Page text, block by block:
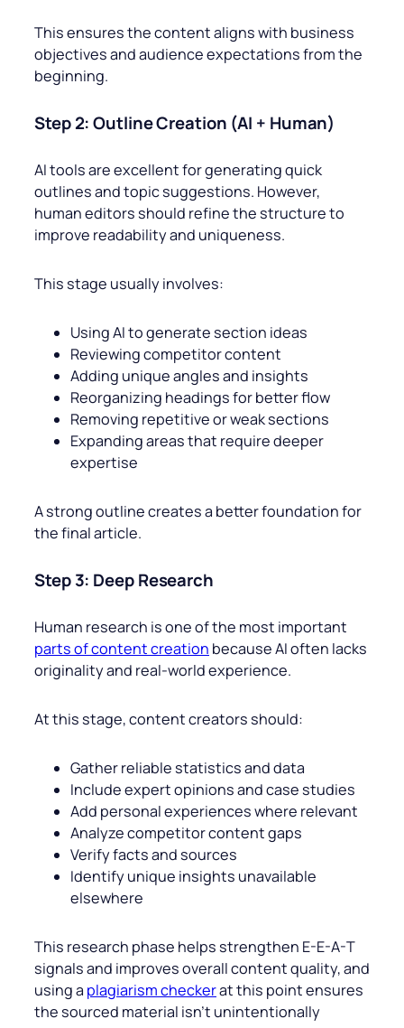
This ensures the content aligns with business
objectives and audience expectations from the
beginning.
Step 2: Outline Creation (AI + Human)
AI tools are excellent for generating quick
outlines and topic suggestions. However,
human editors should refine the structure to
improve readability and uniqueness.
This stage usually involves:
Using AI to generate section ideas
Reviewing competitor content
Adding unique angles and insights
Reorganizing headings for better flow
Removing repetitive or weak sections
Expanding areas that require deeper
expertise
A strong outline creates a better foundation for
the final article.
Step 3: Deep Research
Human research is one of the most important
parts of content creation because AI often lacks
originality and real-world experience.
At this stage, content creators should:
Gather reliable statistics and data
Include expert opinions and case studies
Add personal experiences where relevant
Analyze competitor content gaps
Verify facts and sources
Identify unique insights unavailable
elsewhere
This research phase helps strengthen E-E-A-T
signals and improves overall content quality, and
using a plagiarism checkerat this point ensures
the sourced material isn’t unintentionally